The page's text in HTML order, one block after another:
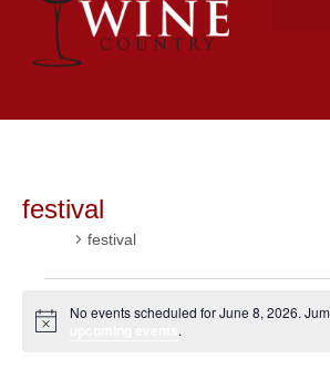
festival
festival
Notice
No events scheduled for June 8, 2026.
.